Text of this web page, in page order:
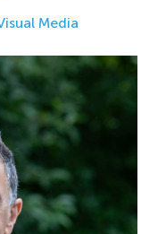
Media